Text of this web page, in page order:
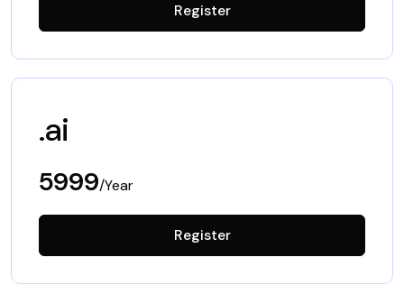
Register
.ai
5999/Year
Register